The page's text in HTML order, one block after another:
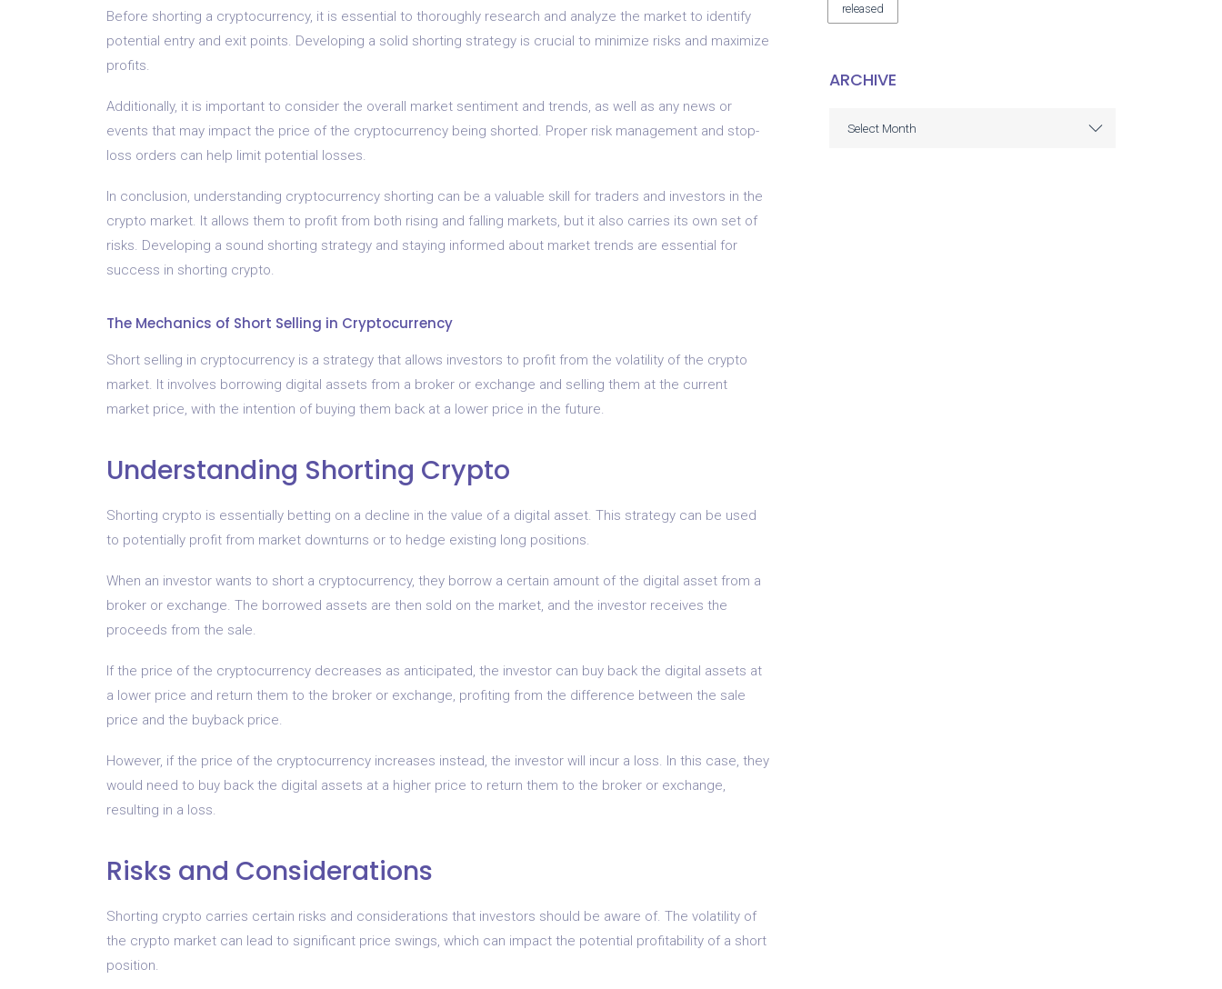
Before shorting a cryptocurrency, it is essential to thoroughly research and analyze the market to identify
potential entry and exit points. Developing a solid shorting strategy is crucial to minimize risks and maximize
profits.
Additionally, it is important to consider the overall market sentiment and trends, as well as any news or
events that may impact the price of the cryptocurrency being shorted. Proper risk management and stop-
loss orders can help limit potential losses.
In conclusion, understanding cryptocurrency shorting can be a valuable skill for traders and investors in the
crypto market. It allows them to profit from both rising and falling markets, but it also carries its own set of
risks. Developing a sound shorting strategy and staying informed about market trends are essential for
success in shorting crypto.
The Mechanics of Short Selling in Cryptocurrency
Short selling in cryptocurrency is a strategy that allows investors to profit from the volatility of the crypto
market. It involves borrowing digital assets from a broker or exchange and selling them at the current
market price, with the intention of buying them back at a lower price in the future.
Understanding Shorting Crypto
Shorting crypto is essentially betting on a decline in the value of a digital asset. This strategy can be used
to potentially profit from market downturns or to hedge existing long positions.
When an investor wants to short a cryptocurrency, they borrow a certain amount of the digital asset from a
broker or exchange. The borrowed assets are then sold on the market, and the investor receives the
proceeds from the sale.
If the price of the cryptocurrency decreases as anticipated, the investor can buy back the digital assets at
a lower price and return them to the broker or exchange, profiting from the difference between the sale
price and the buyback price.
However, if the price of the cryptocurrency increases instead, the investor will incur a loss. In this case, they
would need to buy back the digital assets at a higher price to return them to the broker or exchange,
resulting in a loss.
Risks and Considerations
Shorting crypto carries certain risks and considerations that investors should be aware of. The volatility of
the crypto market can lead to significant price swings, which can impact the potential profitability of a short
position.
released
ARCHIVE
Select Month